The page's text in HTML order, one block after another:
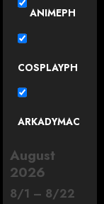
ANIMEPH
COSPLAYPH
ARKADYMAC
August
2026
8/1 – 8/22